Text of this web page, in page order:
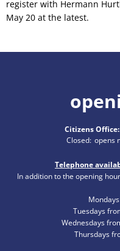
register with Hermann
May 20 at the latest.
Citizens Office:
Click to hide
Closed: opens
Telephone
In addition to the opening
Tuesdays
Wednesdays
Thursdays